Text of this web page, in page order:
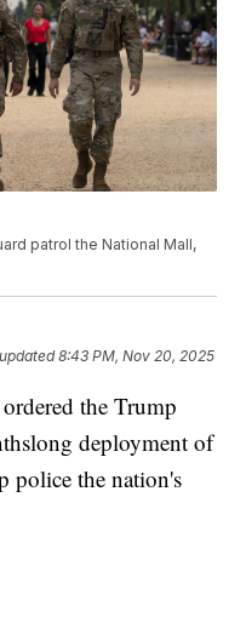
patrol the National Mall,
8:43 PM, Nov 20, 2025
the Trump
deployment of
police the nation's